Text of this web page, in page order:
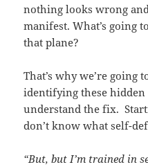
nothing looks wrong
manifest. What’s going
that plane?
That’s why we’re going
identifying these hidden
understand the fix.
don’t know what self-
“But, but I’m trained in